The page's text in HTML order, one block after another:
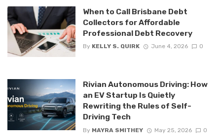
When to Call Brisbane Debt
Collectors for Affordable
Professional Debt Recovery
By KELLY S. QUIRK June 4, 2026 0
Rivian Autonomous Driving: How
an EV Startup Is Quietly
Rewriting the Rules of Self-
Driving Tech
By MAYRA SMITHEY May 25, 2026 0